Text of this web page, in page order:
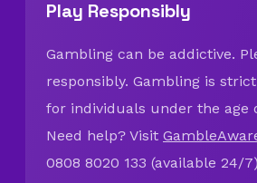
Play Responsibly
Gambling can be addictive.
responsibly. Gambling is
for individuals under the age
Need help? Visit
0808 8020 133 (available 24/